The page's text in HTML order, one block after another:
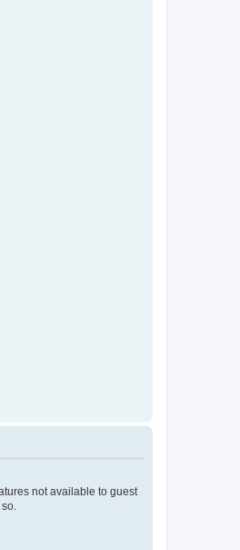
not available to guest